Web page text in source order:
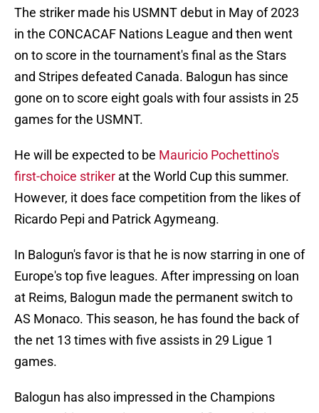
The striker made his USMNT debut in May of 2023
in the CONCACAF Nations League and then went
on to score in the tournament's final as the Stars
and Stripes defeated Canada. Balogun has since
gone on to score eight goals with four assists in 25
games for the USMNT.
He will be expected to be Mauricio Pochettino's
first-choice striker at the World Cup this summer.
However, it does face competition from the likes of
Ricardo Pepi and Patrick Agymeang.
In Balogun's favor is that he is now starring in one of
Europe's top five leagues. After impressing on loan
at Reims, Balogun made the permanent switch to
AS Monaco. This season, he has found the back of
the net 13 times with five assists in 29 Ligue 1
games.
Balogun has also impressed in the Champions